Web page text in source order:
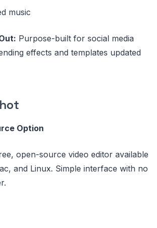
music
Purpose-built for social media
effects and templates updated
Option
open-source video editor available
and Linux. Simple interface with no